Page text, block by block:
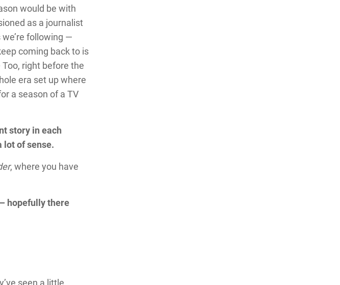
would be with
as a journalist
following —
coming back to is
Too, right before the
era set up where
a season of a TV
story in each
lot of sense.
, where you have
hopefully there
seen a little